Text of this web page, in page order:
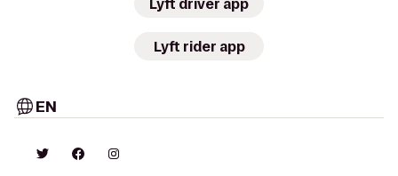
Lyft rider app
EN